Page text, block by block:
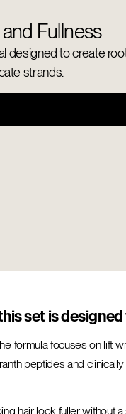
Fullness
designed to create
strands.
set is
formula focuses on lift
peptides and
hair look fuller